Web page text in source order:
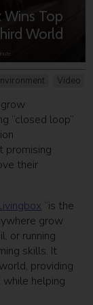
Wins Top
World
Video
“closed loop”
promising
their
“is the
grow
or running
skills. It
providing
helping